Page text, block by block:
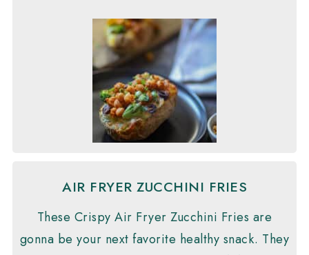
AIR FRYER ZUCCHINI FRIES
These Crispy Air Fryer Zucchini Fries are
gonna be your next favorite healthy snack. They